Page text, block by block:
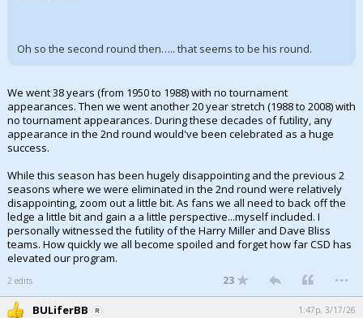
Oh so the second round then….. that seems to be his round.
We went 38 years (from 1950 to 1988) with no tournament
appearances. Then we went another 20 year stretch (1988 to 2008) with
no tournament appearances. During these decades of futility, any
appearance in the 2nd round would've been celebrated as a huge
success.
While this season has been hugely disappointing and the previous 2
seasons where we were eliminated in the 2nd round were relatively
disappointing, zoom out a little bit. As fans we all need to back off the
ledge a little bit and gain a a little perspective...myself included. I
personally witnessed the futility of the Harry Miller and Dave Bliss
teams. How quickly we all become spoiled and forget how far CSD has
elevated our program.
2 edits 23 ...
BULiferBB 1:47p, 3/17/26